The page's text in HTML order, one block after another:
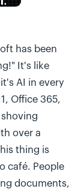
has been
It's like
AI in every
Office 365,
over a
thing is
café. People
documents,